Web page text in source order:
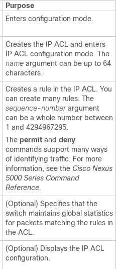
Purpose
Enters configuration mode.
Creates the IP ACL and enters
IP ACL configuration mode. The
name argument can be up to 64
characters.
Creates a rule in the IP ACL. You
can create many rules. The
sequence-numberargument
can be a whole number between
1 and 4294967295.
The permit and deny
commands support many ways
of identifying traffic. For more
information, see the Cisco Nexus
5000 Series Command
Reference.
(Optional) Specifies that the
switch maintains global statistics
for packets matching the rules in
the ACL.
(Optional) Displays the IP ACL
configuration.